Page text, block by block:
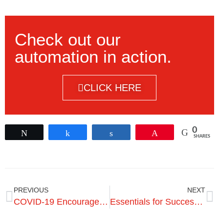
Check out our
automation in action.
CLICK HERE
0
SHARES
PREVIOUS
COVID-19 Encourages Invest in Automation
NEXT
Essentials for Success in Preparing for Automation